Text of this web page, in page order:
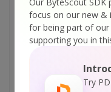
focus on our new &
for being part of
supporting you in
Try
ByteScout
mean dataset
fast dataset
ByteScout